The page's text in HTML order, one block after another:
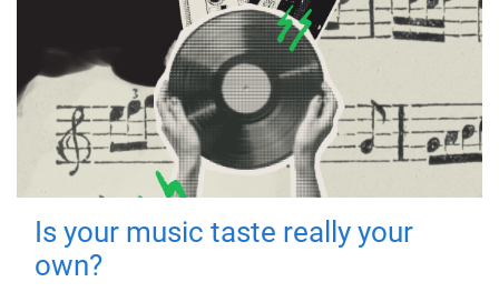
Is your music taste really your
own?